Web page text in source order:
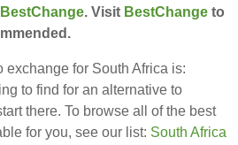
BestChange. Visit BestChange to
exchange for South Africa is:
to find for an alternative to
there. To browse all of the best
for you, see our list: South Africa